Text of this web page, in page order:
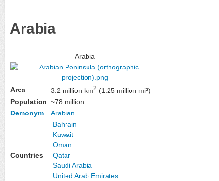
Arabia
Arabia
Area 3.2 million km2 (1.25 million mi²)
Population ~78 million
Demonym
Arabian
Countries
Bahrain
Kuwait
Oman
Qatar
Saudi Arabia
United Arab Emirates